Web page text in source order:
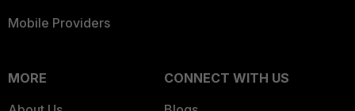
Mobile Providers
MORE
CONNECT WITH US